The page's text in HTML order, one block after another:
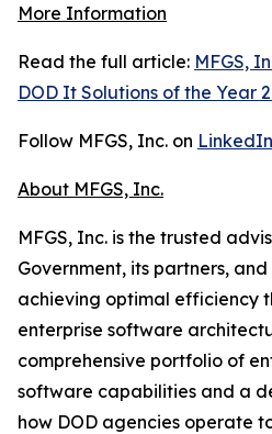
More Information
Read the full article: MFGS,
DOD It Solutions of the Year
Follow MFGS, Inc. on LinkedIn
About MFGS, Inc.
MFGS, Inc. is the trusted
Government, its partners,
achieving optimal efficiency
enterprise software
comprehensive portfolio of
software capabilities and a
how DOD agencies operate